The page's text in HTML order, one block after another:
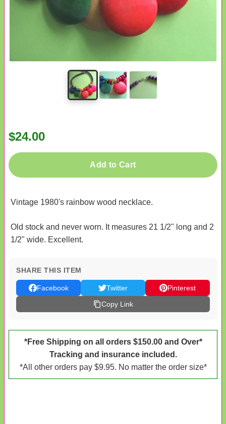
$24.00
Add to Cart
Vintage 1980's rainbow wood necklace.
Old stock and never worn. It measures 21 1/2" long and 2
1/2" wide. Excellent.
SHARE THIS ITEM
Facebook Twitter
Pinterest
Copy Link
*Free Shipping on all orders $150.00 and Over*
Tracking and insurance included.
*All other orders pay $9.95. No matter the order size*